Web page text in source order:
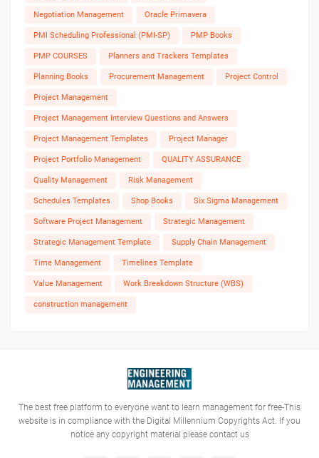
Negotiation Management Oracle Primavera
PMI Scheduling Professional (PMI-SP) PMP Books
PMP COURSES Planners and Trackers Templates
Planning Books Procurement Management Project Control
Project Management
Project Management Interview Questions and Answers
Project Management Templates Project Manager
Project Portfolio Management QUALITY ASSURANCE
Quality Management Risk Management
Schedules Templates Shop Books Six Sigma Management
Software Project Management Strategic Management
Strategic Management Template Supply Chain Management
Time Management Timelines Template
Value Management Work Breakdown Structure (WBS)
construction management
The best free platform to everyone want to learn management for free-This
website is in compliance with the Digital Millennium Copyrights Act. If you
notice any copyright material please contact us